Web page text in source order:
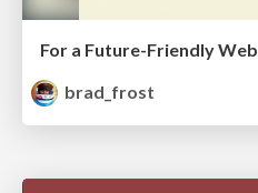
For a Future-Friendly Web
brad_frost